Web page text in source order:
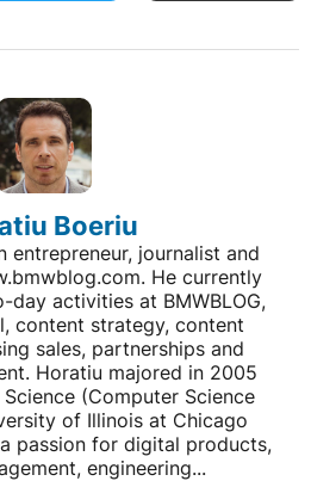
Boeriu
entrepreneur, journalist and
He currently
day activities at BMWBLOG,
content strategy, content
sales, partnerships and
Horatiu majored in 2005
(Computer Science
of Illinois at Chicago
passion for digital products,
engineering...